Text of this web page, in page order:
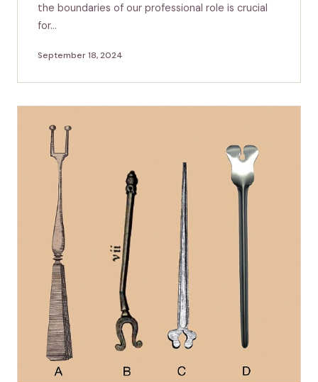
the boundaries of our professional role is crucial
for…
September 18, 2024